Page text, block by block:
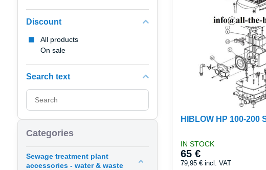
HIBLOW HP 100-200
IN STOCK
65 €
79,95 €incl. VAT
Discount
All products
On sale
Search text
Search
filter
results
by
Categories
Sewage treatment plant
accessories - water & waste